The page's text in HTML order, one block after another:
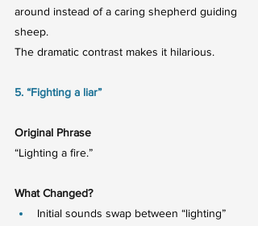
around instead of a caring shepherd guiding
sheep.
The dramatic contrast makes it hilarious.
5. “Fighting a liar”
Original Phrase
“Lighting a fire.”
What Changed?
Initial sounds swap between “lighting”